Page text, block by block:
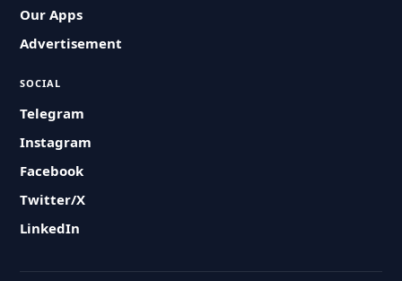
Our Apps
Advertisement
SOCIAL
Telegram
Instagram
Facebook
Twitter/X
LinkedIn